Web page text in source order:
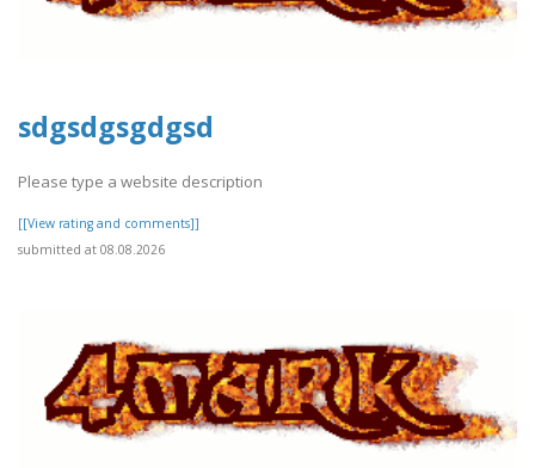
sdgsdgsgdgsd
Please type a website description
[[View rating and comments]]
submitted at 08.08.2026